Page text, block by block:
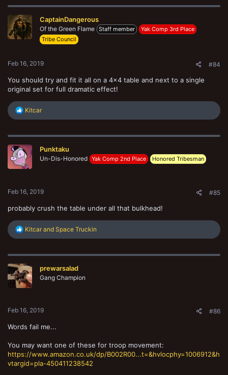
c
i
o
n
CaptainDangerous
Of the Green Flame Staff member
Yak Comp 3rd Place
Tribe Council
Feb 16, 2019 #84
You should try and fit it all on a 4x4 table and next to a single
original set for full dramatic effect!
R
e
c
i
o
n
Kitcar
Punktaku
Un-Dis-Honored Yak Comp 2nd Place Honored Tribesman
Feb 16, 2019 #85
probably crush the table under all that bulkhead!
R
c
i
o
n
Kitcar and Space Truckin
prewarsalad
Gang Champion
Feb 16, 2019 #86
Words fail me...
You may want one of these for troop movement:
https://www.amazon.co.uk/dp/B002R00...t=&hvlocphy=1006912&h
vtargid=pla-450411238542